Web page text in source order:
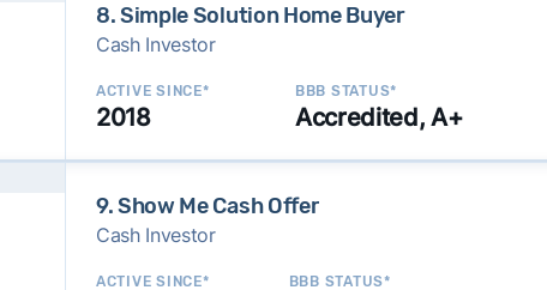
8. Simple Solution Home Buyer
Cash Investor
ACTIVE SINCE*
2018
BBB STATUS*
Accredited, A+
9. Show Me Cash Offer
Cash Investor
ACTIVE SINCE* BBB STATUS*